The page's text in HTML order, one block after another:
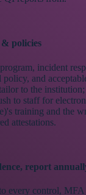
policies
incident
policy, and
to the
to staff for
training and the
attestations.
report
every control,